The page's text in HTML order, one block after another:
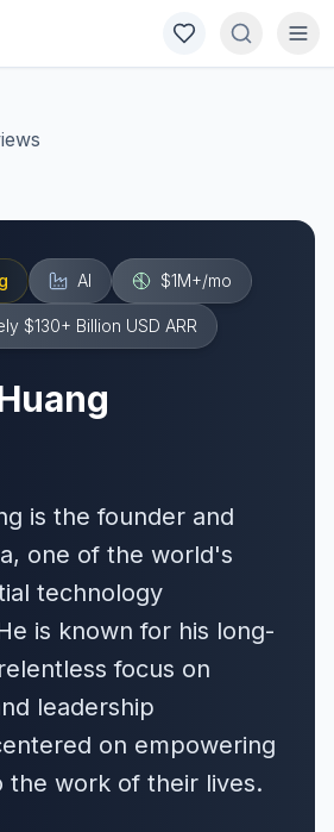
AI $1M+/mo
$130+ Billion USD ARR
is the founder and
one of the world's
technology
is known for his long-
focus on
leadership
on empowering
the work of their lives.